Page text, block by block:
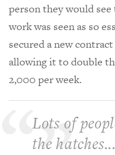
person they would
work was seen as so
secured a new
allowing it to double
2,000 per week.
Lots of
the